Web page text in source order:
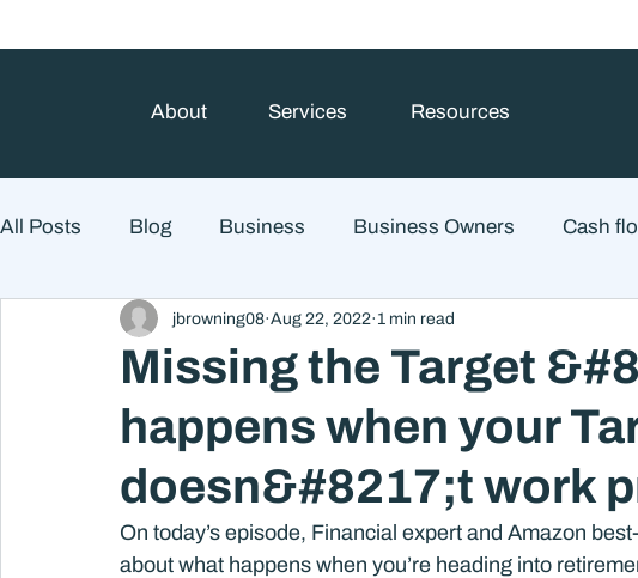
About Services Resources
All Posts Blog Business Business Owners Cash
College Prep and Student Loans Estate Planning
Market Outlook Portfolio Management Financial
Missing the Target
happens when your
doesn&#8217;t work
jbrowning08 Aug 22, 2022 1 min read
On today’s episode, Financial expert and Amazon
about what happens when you’re heading into